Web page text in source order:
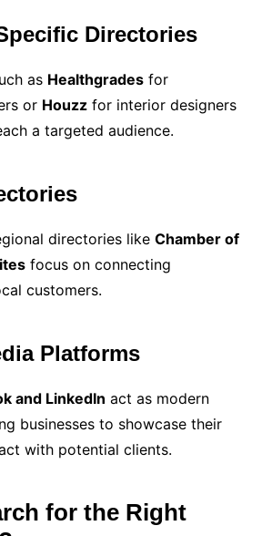
Directories
as Healthgradesfor
or Houzzfor interior designers
a targeted audience.
directories like Chamber of
focus on connecting
customers.
Platforms
and LinkedIn act as modern
businesses to showcase their
with potential clients.
for the Right